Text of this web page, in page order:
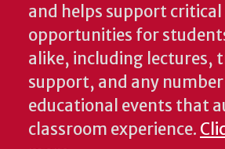
and helps support critical
opportunities for
alike, including lectures,
support, and any
educational events that
classroom experience.